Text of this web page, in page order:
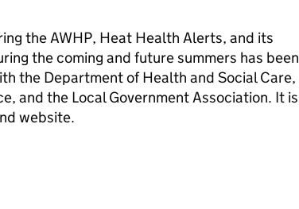
theAWHP, Heat Health Alerts, and its
the coming and future summers has been
the Department of Health and Social Care,
and the Local Government Association. It is
website.